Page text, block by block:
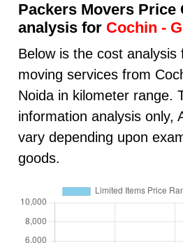
Packers Movers Price
analysis for Cochin -
Below is the cost analysis
moving services from
Noida in kilometer range.
information analysis only,
vary depending upon
goods.